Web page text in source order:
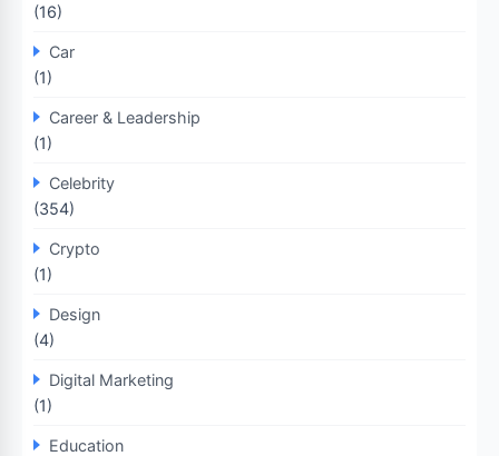
(16)
Car
(1)
Career & Leadership
(1)
Celebrity
(354)
Crypto
(1)
Design
(4)
Digital Marketing
(1)
Education